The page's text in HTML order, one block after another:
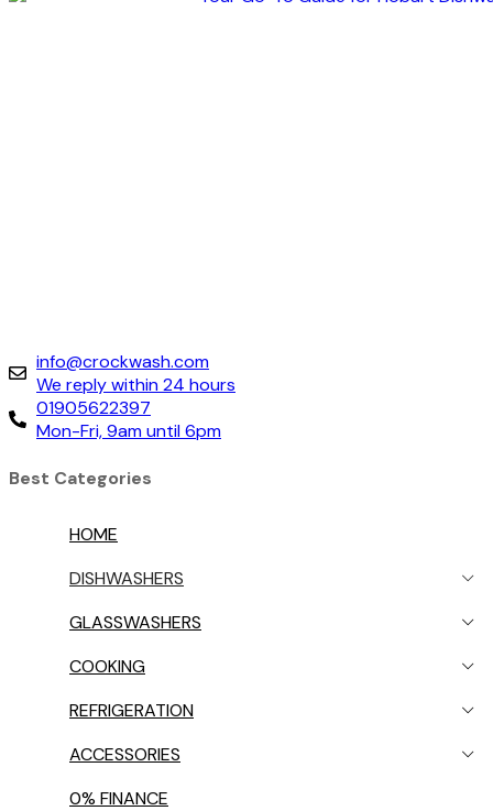
info@crockwash.com
We reply within 24 hours
01905622397
Mon-Fri, 9am until 6pm
Best Categories
HOME
DISHWASHERS
GLASSWASHERS
COOKING
REFRIGERATION
ACCESSORIES
0% FINANCE